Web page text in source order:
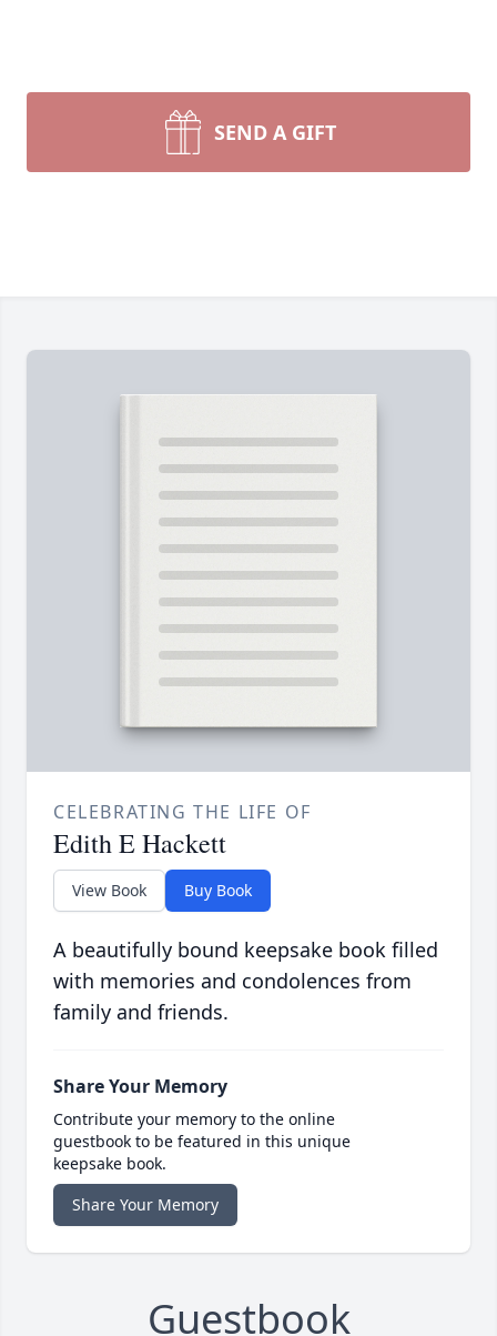
SEND A GIFT
CELEBRATING THE LIFE OF
Edith E Hackett
View Book Buy Book
A beautifully bound keepsake book filled
with memories and condolences from
family and friends.
Share Your Memory
Contribute your memory to the online
guestbook to be featured in this unique
keepsake book.
Share Your Memory
Guestbook